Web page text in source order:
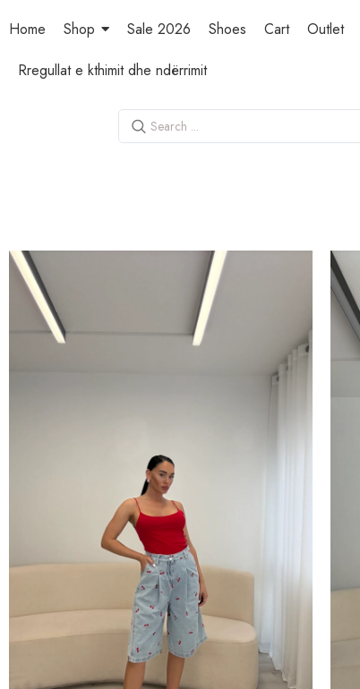
Home Shop Sale 2026 Shoes Cart
Outlet
Rregullat e kthimit dhe ndërrimit